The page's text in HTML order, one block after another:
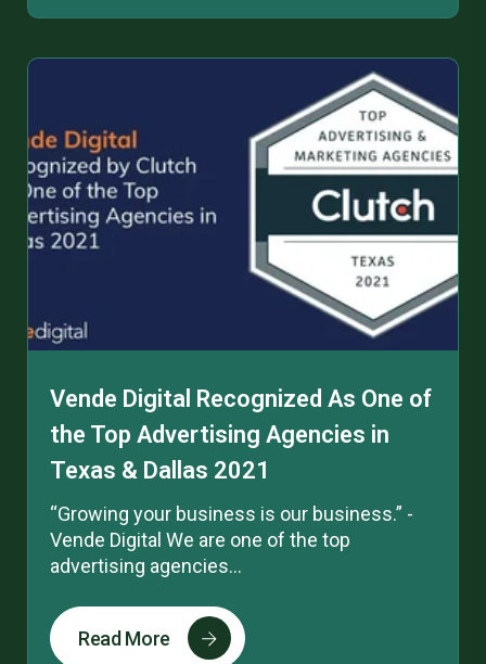
Vende Digital Recognized As One of
the Top Advertising Agencies in
Texas & Dallas 2021
“Growing your business is our business.” -
Vende Digital We are one of the top
advertising agencies...
Read More